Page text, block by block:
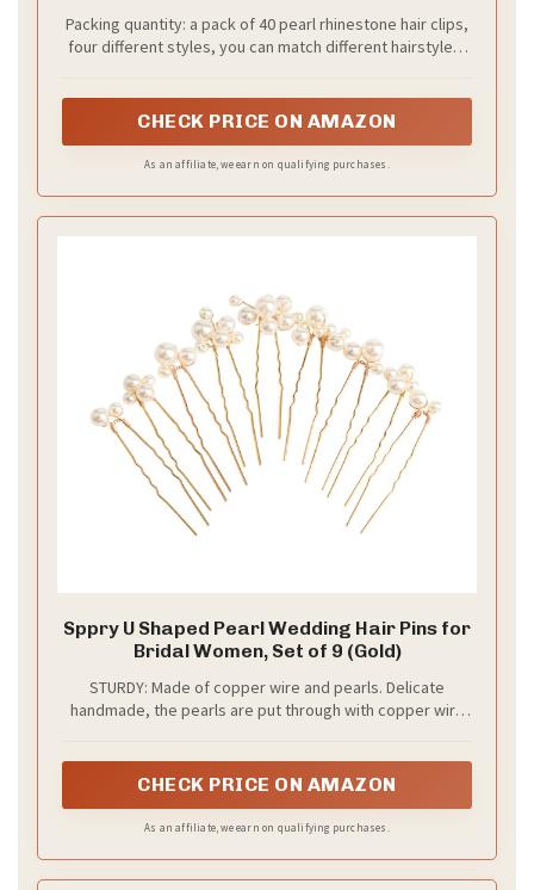
Gift Stocking Stuffers for Girls
Packing quantity: a pack of 40 pearl rhinestone hair clips,
four different styles, you can match different hairstyles,
CHECK PRICE ON AMAZON
As an affiliate, we earn on qualifying purchases.
Sppry U Shaped Pearl Wedding Hair Pins for
Bridal Women, Set of 9 (Gold)
STURDY: Made of copper wire and pearls. Delicate
handmade, the pearls are put through with copper wire
CHECK PRICE ON AMAZON
As an affiliate, we earn on qualifying purchases.